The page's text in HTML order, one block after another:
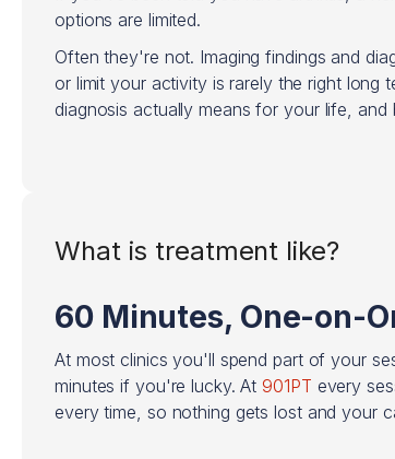
options are limited.
Often they're not. Imaging findings and
or limit your activity is rarely the right long
diagnosis actually means for your life,
What is treatment like?
60 Minutes, One-on-
At most clinics you'll spend part of your
minutes if you're lucky. At 901PT every
every time, so nothing gets lost and your